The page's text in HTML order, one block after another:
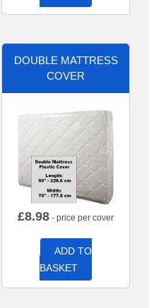
DOUBLE MATTRESS
COVER
£8.98 - price per cover
ADD TO
BASKET